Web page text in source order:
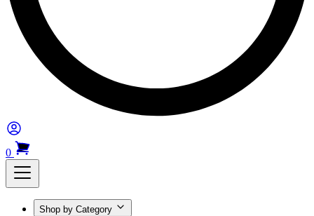
0
Shop by Category